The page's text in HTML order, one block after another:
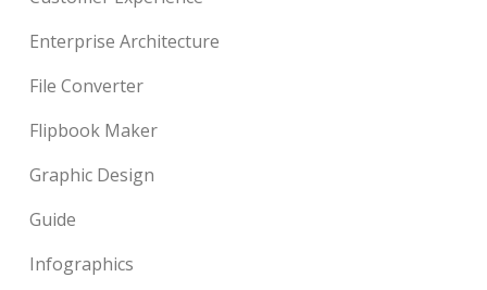
Enterprise Architecture
File Converter
Flipbook Maker
Graphic Design
Guide
Infographics